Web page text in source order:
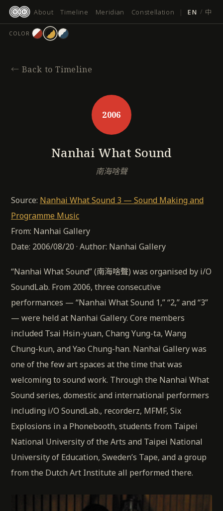
About Timeline Meridian Constellation | EN / 中
COLOR
← Back to Timeline
2006
Nanhai What Sound
南海啥聲
Source: Nanhai What Sound 3 — Sound Making and
Programme Music
From: Nanhai Gallery
Date: 2006/08/20 · Author: Nanhai Gallery
“Nanhai What Sound” (南海啥聲) was organised by i/O
SoundLab. From 2006, three consecutive
performances — “Nanhai What Sound 1,” “2,” and “3”
— were held at Nanhai Gallery. Core members
included Tsai Hsin-yuan, Chang Yung-ta, Wang
Chung-kun, and Yao Chung-han. Nanhai Gallery was
one of the few art spaces at the time that was
welcoming to sound work. Through the Nanhai What
Sound series, domestic and international performers
including i/O SoundLab., recorderz, MFMF, Six
Explosions in a Phonebooth, students from Taipei
National University of the Arts and Taipei National
University of Education, Sweden’s Tape, and a group
from the Dutch Art Institute all performed there.